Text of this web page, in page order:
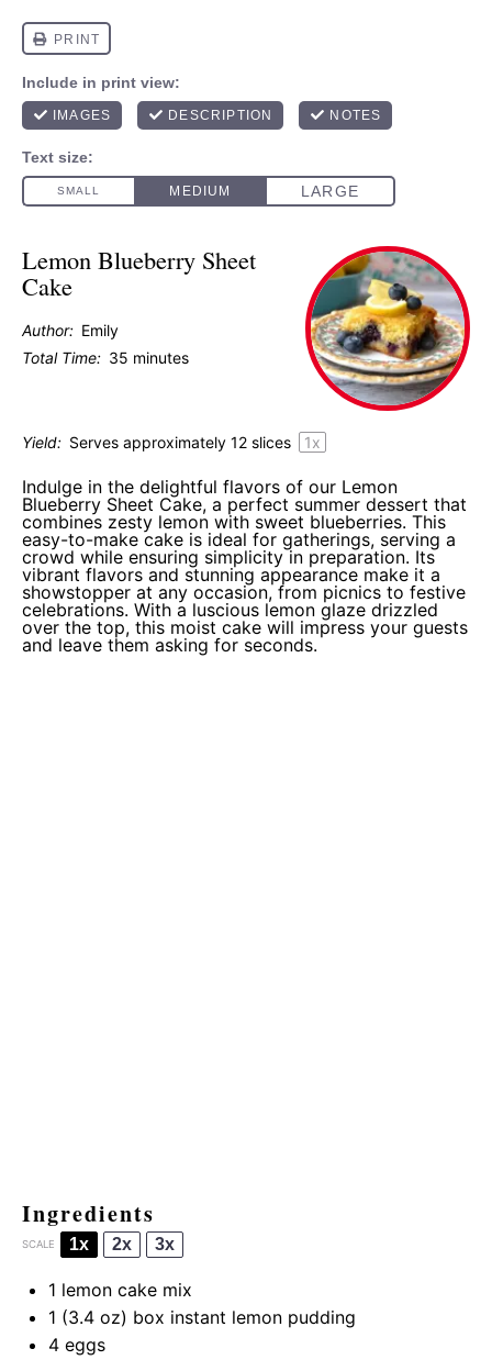
Lemon Blueberry Sheet
Cake
Author: Emily
Total Time: 35 minutes
Yield: Serves approximately 12slices 1x
Indulge in the delightful flavors of our Lemon
Blueberry Sheet Cake, a perfect summer dessert that
combines zesty lemon with sweet blueberries. This
easy-to-make cake is ideal for gatherings, serving a
crowd while ensuring simplicity in preparation. Its
vibrant flavors and stunning appearance make it a
showstopper at any occasion, from picnics to festive
celebrations. With a luscious lemon glaze drizzled
over the top, this moist cake will impress your guests
and leave them asking for seconds.
Ingredients
SCALE 1x 2x 3x
1 lemon cake mix
1 (3.4 oz) box instant lemon pudding
4 eggs